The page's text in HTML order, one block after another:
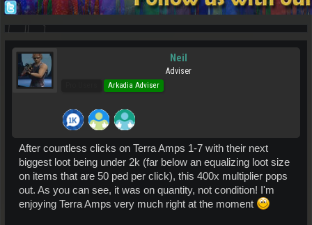
Neil
Adviser
Arkadia Adviser
After countless clicks on Terra Amps 1-7 with their next
biggest loot being under 2k (far below an equalizing loot size
on items that are 50 ped per click), this 400x multiplier pops
out. As you can see, it was on quantity, not condition! I'm
enjoying Terra Amps very much right at the moment